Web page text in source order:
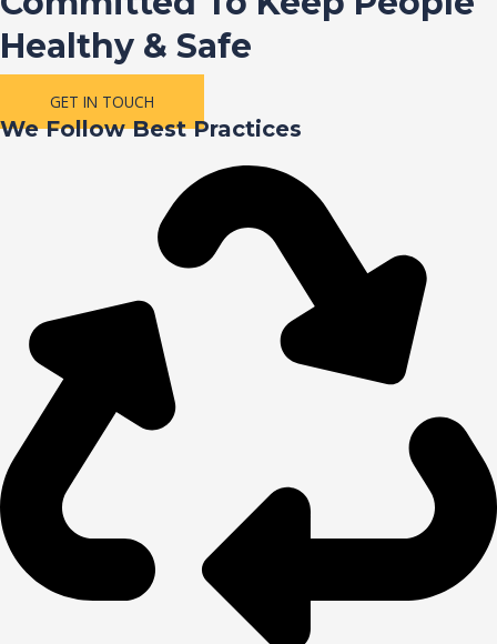
Healthy & Safe
GET IN TOUCH
We Follow Best Practices